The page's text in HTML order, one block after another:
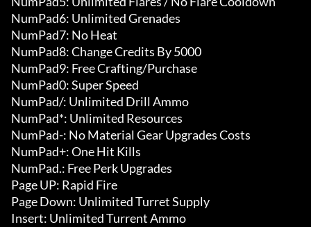
NumPad6: Unlimited Grenades
NumPad7: No Heat
NumPad8: Change Credits By 5000
NumPad9: Free Crafting/Purchase
NumPad0: Super Speed
NumPad/: Unlimited Drill Ammo
NumPad*: Unlimited Resources
NumPad-: No Material Gear Upgrades Costs
NumPad+: One Hit Kills
NumPad.: Free Perk Upgrades
Page UP: Rapid Fire
Page Down: Unlimited Turret Supply
Insert: Unlimited Turrent Ammo